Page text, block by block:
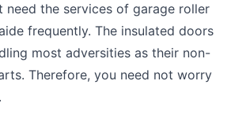
need the services of garage roller
frequently. The insulated doors
most adversities as their non-
Therefore, you need not worry